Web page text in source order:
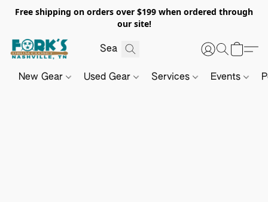
Free shipping on orders over $199 when ordered through
our site!
New Gear Used Gear Services Events